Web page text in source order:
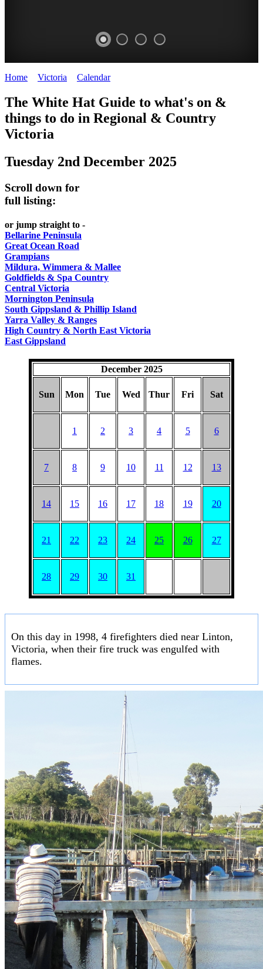
FESTIVAL
Victoria
HAT
TO
Steamers
on
the
ROMANTIC
GETAWAYS
CITIES
BEST
FOOD
WINE
Old
Macoroni
Factory
SPA
Home Victoria Calendar>
The White Hat Guide to what's on &
things to do in Regional & Country
Victoria
Tuesday 2nd December 2025
Scroll down for
full listing:
or jump straight to -
Bellarine Peninsula
Great Ocean Road
Grampians
Mildura, Wimmera & Mallee
Goldfields & Spa Country
Central Victoria
Mornington Peninsula
South Gippsland & Phillip Island
Yarra Valley & Ranges
High Country & North East Victoria
East Gippsland
December 2025
Sun Mon Tue Wed Thur Fri Sat
1 2 3 4 5 6
7 8 9 10 11 12 13
14 15 16 17 18 19 20
21 22 23 24 25 26 27
28 29 30 31
On this day in 1998, 4 firefighters died near Linton,
Victoria, when their fire truck was engulfed with
flames.